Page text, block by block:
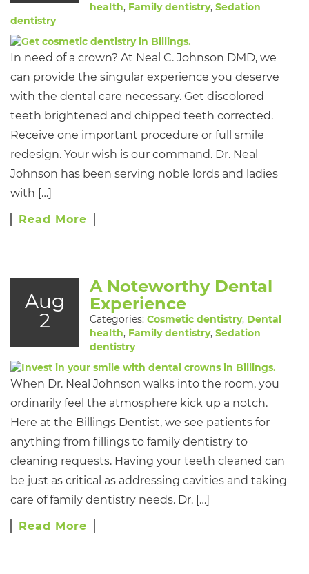
health, Family dentistry, Sedation
dentistry
In need of a crown? At Neal C. Johnson DMD, we
can provide the singular experience you deserve
with the dental care necessary. Get discolored
teeth brightened and chipped teeth corrected.
Receive one important procedure or full smile
redesign. Your wish is our command. Dr. Neal
Johnson has been serving noble lords and ladies
with […]
Read More
Aug
2
A Noteworthy Dental
Experience
Categories: Cosmetic dentistry, Dental
health, Family dentistry, Sedation
dentistry
When Dr. Neal Johnson walks into the room, you
ordinarily feel the atmosphere kick up a notch.
Here at the Billings Dentist, we see patients for
anything from fillings to family dentistry to
cleaning requests. Having your teeth cleaned can
be just as critical as addressing cavities and taking
care of family dentistry needs. Dr. […]
Read More